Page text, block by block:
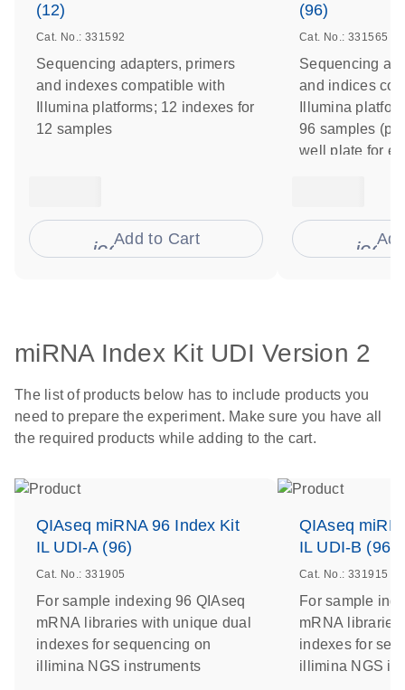
(12)
Cat. No.: 331592
Sequencing adapters, primers
and indexes compatible with
Illumina platforms; 12 indexes for
12 samples
icon_0009_cart-s
Add to Cart
(96)
Cat. No.: 331565
Sequencing
and indices
Illumina
96 samples
well plate for
miRNA Index Kit UDI Version 2
The list of products below has to include products you
need to prepare the experiment. Make sure you have all
the required products while adding to the cart.
QIAseq miRNA 96 Index Kit
IL UDI-A (96)
Cat. No.: 331905
For sample indexing 96 QIAseq
mRNA libraries with unique dual
indexes for sequencing on
illimina NGS instruments
QIAseq
IL UDI-B (96)
Cat. No.: 331915
For sample
mRNA
indexes for
illimina NGS